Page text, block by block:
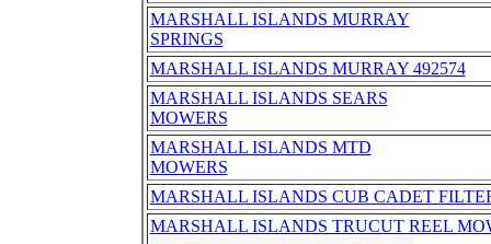
MARSHALL ISLANDS MURRAY
SPRINGS
MARSHALL ISLANDS MURRAY 492574
MARSHALL ISLANDS SEARS
MOWERS
MARSHALL ISLANDS MTD
MOWERS
MARSHALL ISLANDS CUB CADET
MARSHALL ISLANDS TRUCUT REEL